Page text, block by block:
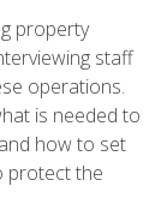
property
staff
operations.
is needed to
how to set
protect the